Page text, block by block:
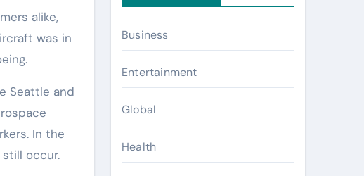
alike,
was in
Seattle and
In the
occur.
Business
Entertainment
Global
Health